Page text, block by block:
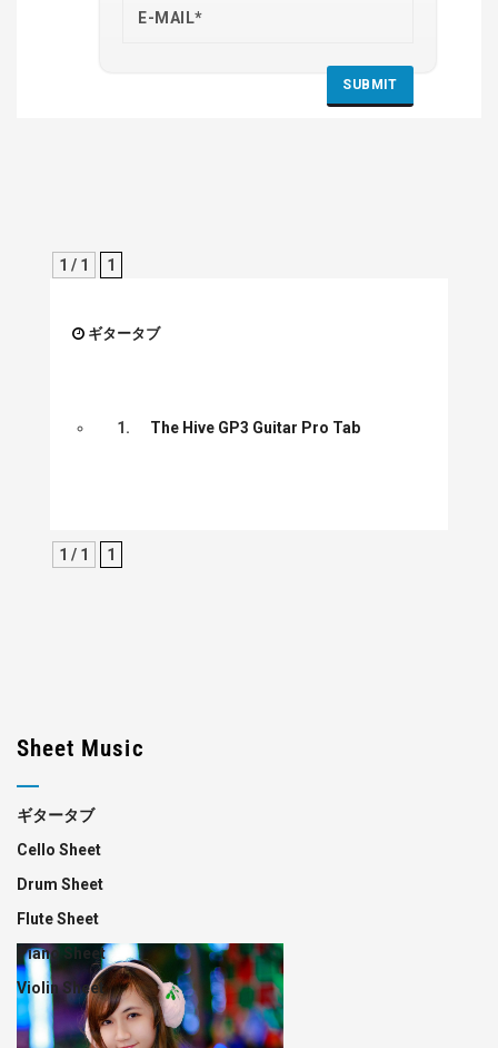
1 / 1 1
ギタータブ
1. The Hive GP3 Guitar Pro Tab
1 / 1 1
Sheet Music
ギタータブ
Cello Sheet
Drum Sheet
Flute Sheet
Piano Sheet
Violin Sheet